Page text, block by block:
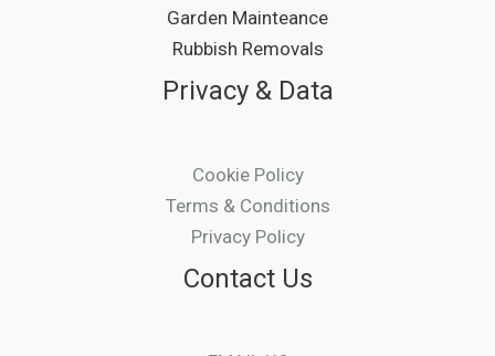
Garden Mainteance
Rubbish Removals
Privacy & Data
Cookie Policy
Terms & Conditions
Privacy Policy
Contact Us